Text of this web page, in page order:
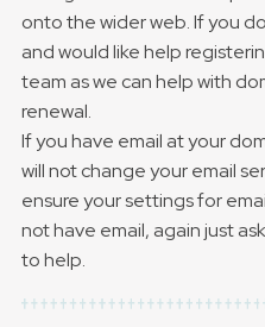
onto the wider web. If you
and would like help
team as we can help with
renewal.
If you have email at your
will not change your email
ensure your settings for
not have email, again just
to help.